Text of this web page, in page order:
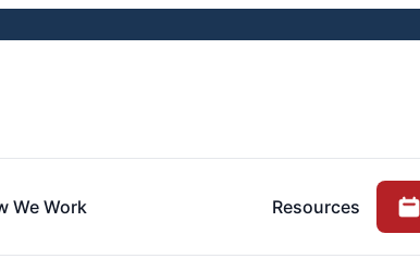
We Work Resources